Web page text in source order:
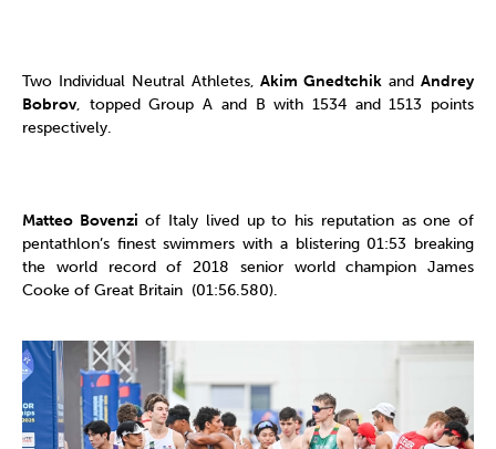
Two Individual Neutral Athletes,Akim Gnedtchik andAndrey
Bobrov, topped Group A and B with 1534 and 1513 points
respectively.
Matteo Bovenzi of Italy lived up to his reputation as one of
pentathlon’s finest swimmers with a blistering 01:53 breaking
the world record of 2018 senior world champion James
Cooke of Great Britain (01:56.580).